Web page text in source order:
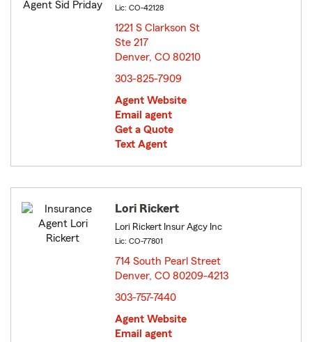
Lic: CO-42128
1221 S Clarkson St
Ste 217
Denver, CO 80210
303-825-7909
Agent Website
Email agent
Get a Quote
Text Agent
Lori Rickert
Lori Rickert Insur Agcy Inc
Lic: CO-77801
714 South Pearl Street
Denver, CO 80209-4213
303-757-7440
Agent Website
Email agent